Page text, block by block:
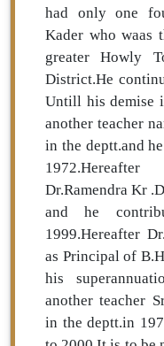
had only one
Kader who waas
greater Howly
District.He
Untill his demise
another teacher
in the deptt.and
Dr.Ramendra Kr
and he
1999.Hereafter
as Principal of
his
another teacher
in the deptt.in